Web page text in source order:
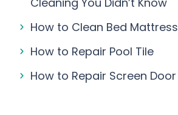
How to Clean Bed Mattress
How to Repair Pool Tile
How to Repair Screen Door